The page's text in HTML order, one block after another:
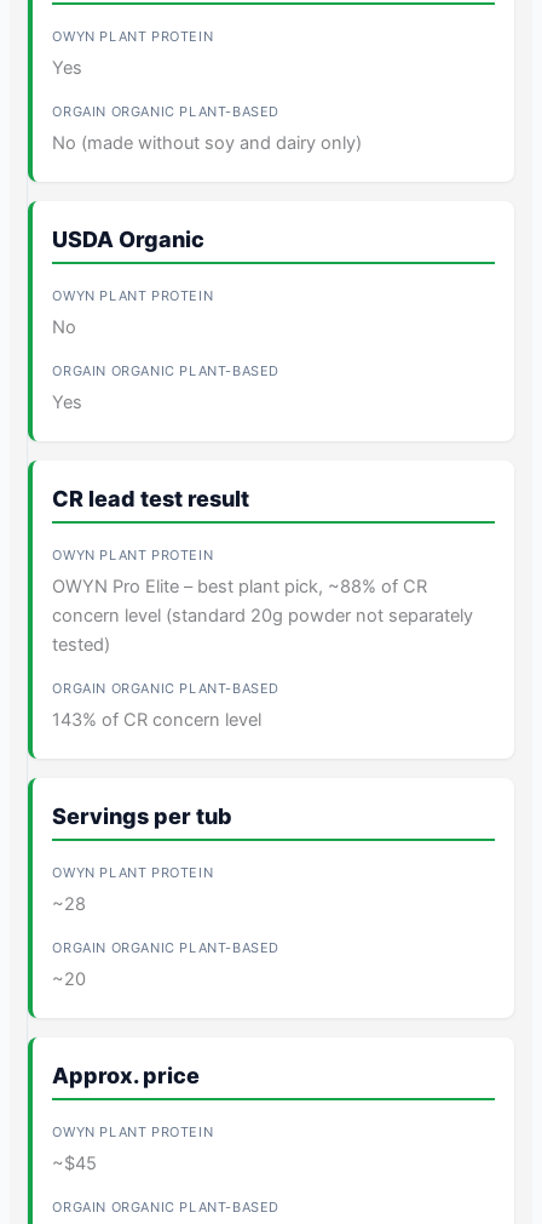
Yes
No (made without soy and dairy only)
USDA Organic
No
Yes
CR lead test result
OWYN Pro Elite – best plant pick, ~88% of CR
concern level (standard 20g powder not separately
tested)
143% of CR concern level
Servings per tub
~28
~20
Approx. price
~$45